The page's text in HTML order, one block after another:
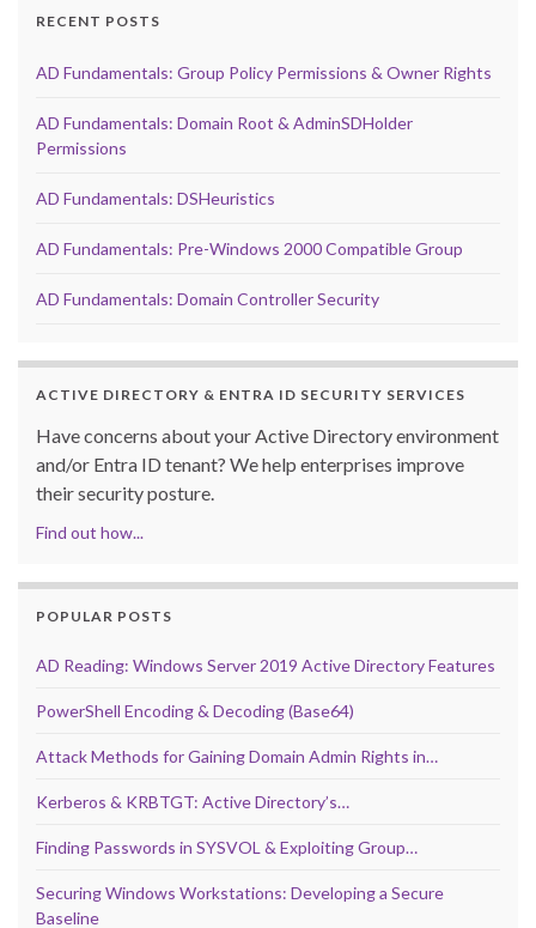
RECENT POSTS
AD Fundamentals: Group Policy Permissions & Owner Rights
AD Fundamentals: Domain Root & AdminSDHolder
Permissions
AD Fundamentals: DSHeuristics
AD Fundamentals: Pre-Windows 2000 Compatible Group
AD Fundamentals: Domain Controller Security
ACTIVE DIRECTORY & ENTRA ID SECURITY SERVICES
Have concerns about your Active Directory environment
and/or Entra ID tenant? We help enterprises improve
their security posture.
Find out how...
POPULAR POSTS
AD Reading: Windows Server 2019 Active Directory Features
PowerShell Encoding & Decoding (Base64)
Attack Methods for Gaining Domain Admin Rights in…
Kerberos & KRBTGT: Active Directory’s…
Finding Passwords in SYSVOL & Exploiting Group…
Securing Windows Workstations: Developing a Secure
Baseline